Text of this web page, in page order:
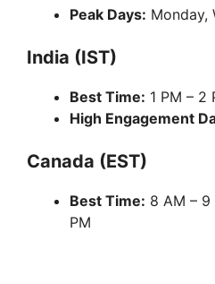
Peak Days: Monday,
India (IST)
Best Time: 1 PM – 2
High Engagement
Canada (EST)
Best Time: 8 AM – 9
PM